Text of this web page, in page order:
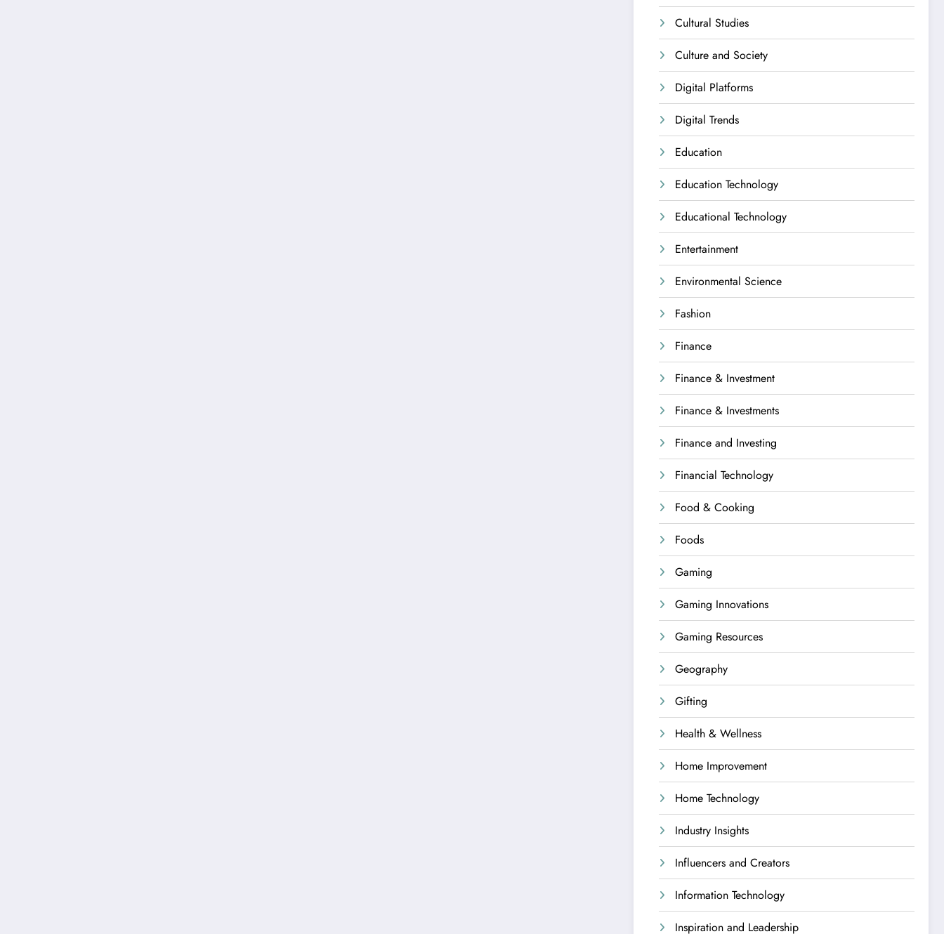
Cultural Studies
Culture and Society
Digital Platforms
Digital Trends
Education
Education Technology
Educational Technology
Entertainment
Environmental Science
Fashion
Finance
Finance & Investment
Finance & Investments
Finance and Investing
Financial Technology
Food & Cooking
Foods
Gaming
Gaming Innovations
Gaming Resources
Geography
Gifting
Health & Wellness
Home Improvement
Home Technology
Industry Insights
Influencers and Creators
Information Technology
Inspiration and Leadership